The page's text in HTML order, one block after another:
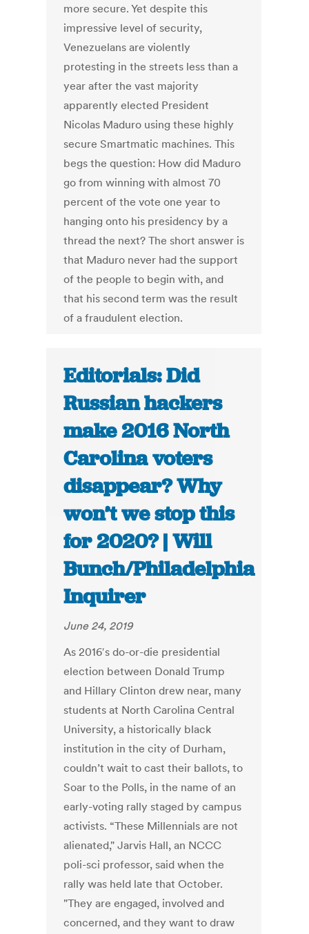
more secure. Yet despite this
impressive level of security,
Venezuelans are violently
protesting in the streets less than a
year after the vast majority
apparently elected President
Nicolas Maduro using these highly
secure Smartmatic machines. This
begs the question: How did Maduro
go from winning with almost 70
percent of the vote one year to
hanging onto his presidency by a
thread the next? The short answer is
that Maduro never had the support
of the people to begin with, and
that his second term was the result
of a fraudulent election.
Editorials: Did
Russian hackers
make 2016 North
Carolina voters
disappear? Why
won’t we stop this
for 2020? | Will
Bunch/Philadelphia
Inquirer
June 24, 2019
As 2016′s do-or-die presidential
election between Donald Trump
and Hillary Clinton drew near, many
students at North Carolina Central
University, a historically black
institution in the city of Durham,
couldn’t wait to cast their ballots, to
Soar to the Polls, in the name of an
early-voting rally staged by campus
activists. “These Millennials are not
alienated," Jarvis Hall, an NCCC
poli-sci professor, said when the
rally was held late that October.
"They are engaged, involved and
concerned, and they want to draw